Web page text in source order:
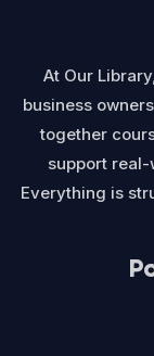
At Our
business
together
support
Everything is